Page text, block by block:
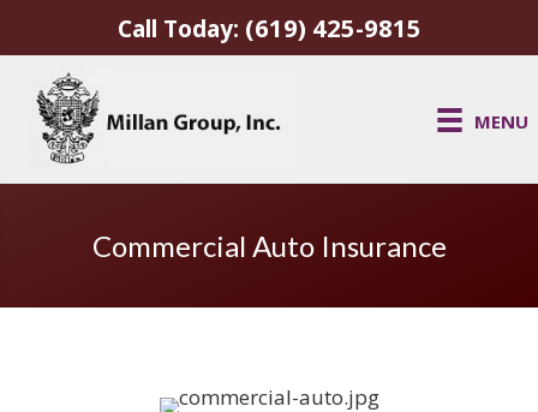
Call Today: (619) 425-9815
MENU
Commercial Auto Insurance